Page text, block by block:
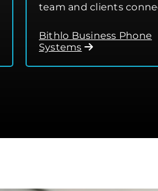
team and clients
Bithlo Business Phone
Systems